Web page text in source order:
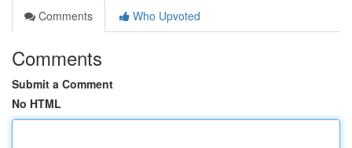
Comments
Who Upvoted
Comments
Submit a Comment
No HTML